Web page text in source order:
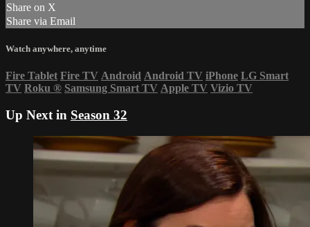
Share on X
Share via Email
Watch anywhere, anytime
Fire Tablet Fire TV Android Android TV iPhone LG Smart
TV Roku ® Samsung Smart TV Apple TV Vizio TV
Up Next in Season 32